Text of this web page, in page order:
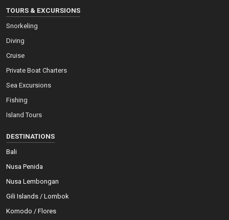
TOURS & EXCURSIONS
Snorkeling
Diving
Cruise
Private Boat Charters
Sea Excursions
Fishing
Island Tours
DESTINATIONS
Bali
Nusa Penida
Nusa Lembongan
Gili Islands / Lombok
Komodo / Flores